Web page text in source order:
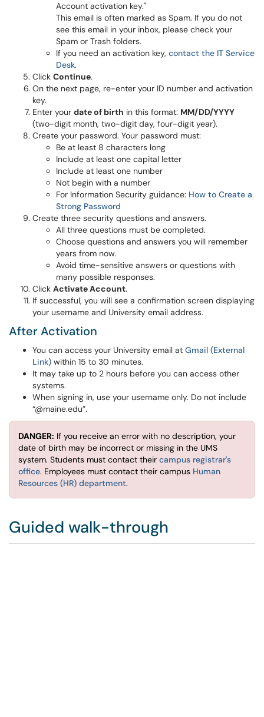
Account activation key."
This email is often marked as Spam. If you do not
see this email in your inbox, please check your
Spam or Trash folders.
If you need an activation key, contact the IT Service
Desk.
Click Continue.
On the next page, re-enter your ID number and activation
key.
Enter your date of birth in this format: MM/DD/YYYY
(two-digit month, two-digit day, four-digit year).
Create your password. Your password must:
Be at least 8 characters long
Include at least one capital letter
Include at least one number
Not begin with a number
For Information Security guidance: How to Create a
Strong Password
Create three security questions and answers.
All three questions must be completed.
Choose questions and answers you will remember
years from now.
Avoid time-sensitive answers or questions with
many possible responses.
Click Activate Account.
If successful, you will see a confirmation screen displaying
your username and University email address.
After Activation
You can access your University email at Gmail (External
Link) within 15 to 30 minutes.
It may take up to 2 hours before you can access other
systems.
When signing in, use your username only. Do not include
“@maine.edu”.
DANGER: If you receive an error with no description, your
date of birth may be incorrect or missing in the UMS
system. Students must contact their campus registrar's
office. Employees must contact their campus Human
Resources (HR) department.
Guided walk-through